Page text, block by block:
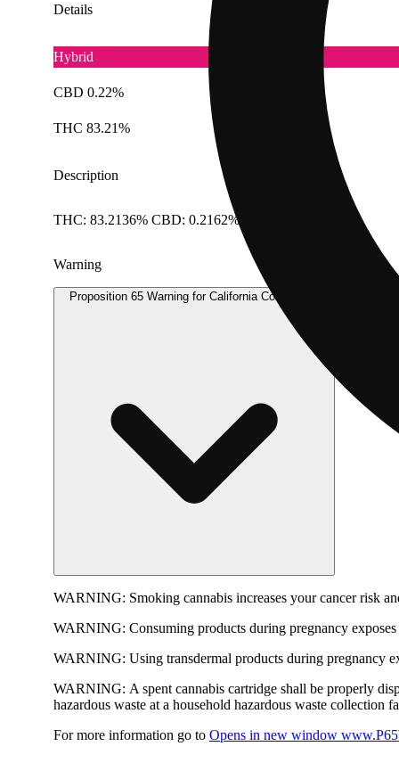
Details
Hybrid
CBD 0.22%
THC 83.21%
Description
THC: 83.2136% CBD: 0.2162% Doses: 1 G
Warning
Proposition 65 Warning for California Consumers
WARNING: Smoking cannabis increases your cancer risk
WARNING: Consuming products during pregnancy
WARNING: Using transdermal products during pregnancy
WARNING: A spent cannabis cartridge shall be properly
hazardous waste at a household hazardous waste collection
For more information go to Opens in new window